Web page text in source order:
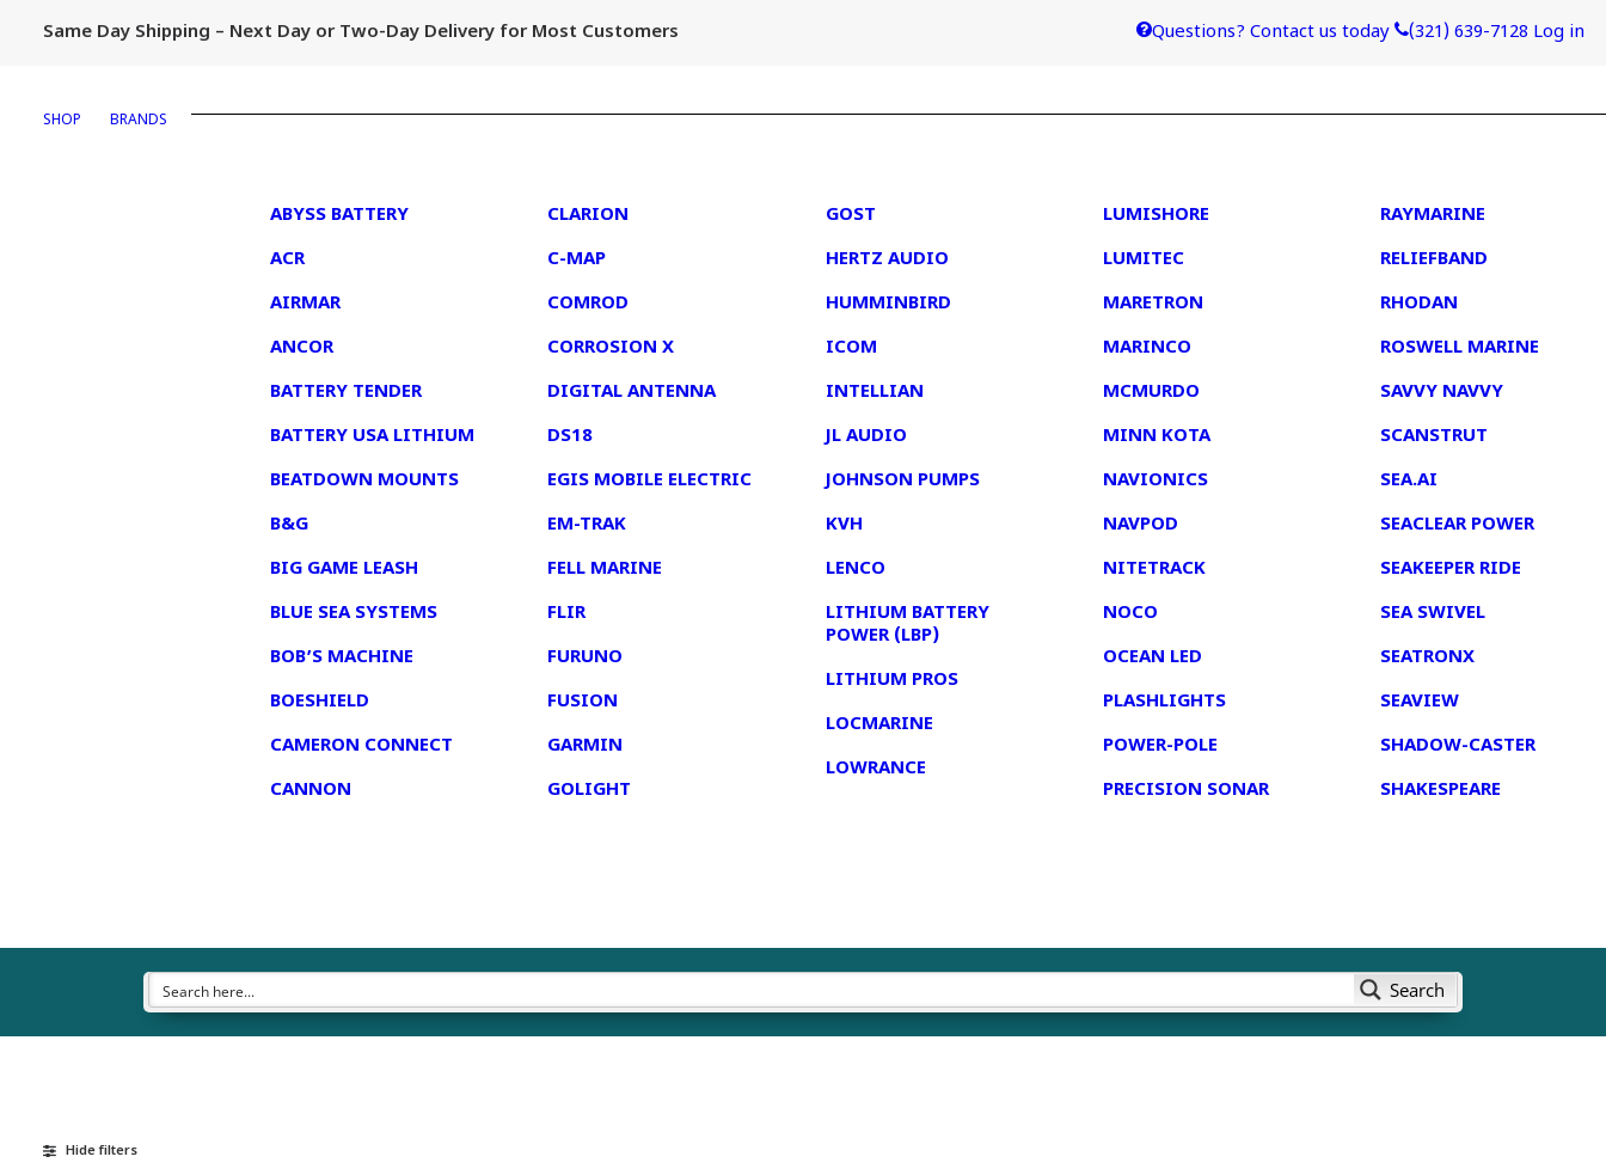
Same Day Shipping – Next Day or Two-Day Delivery for Most Customers Questions? Contact us today (321) 639-7128 Log in
SHOP BRANDS
ABYSS BATTERY
ACR
AIRMAR
ANCOR
BATTERY TENDER
BATTERY USA LITHIUM
BEATDOWN MOUNTS
B&G
BIG GAME LEASH
BLUE SEA SYSTEMS
BOB’S MACHINE
BOESHIELD
CAMERON CONNECT
CANNON
CLARION
C-MAP
COMROD
CORROSION X
DIGITAL ANTENNA
DS18
EGIS MOBILE ELECTRIC
EM-TRAK
FELL MARINE
FLIR
FURUNO
FUSION
GARMIN
GOLIGHT
GOST
HERTZ AUDIO
HUMMINBIRD
ICOM
INTELLIAN
JL AUDIO
JOHNSON PUMPS
KVH
LENCO
LITHIUM BATTERY
POWER (LBP)
LITHIUM PROS
LOCMARINE
LOWRANCE
LUMISHORE
LUMITEC
MARETRON
MARINCO
MCMURDO
MINN KOTA
NAVIONICS
NAVPOD
NITETRACK
NOCO
OCEAN LED
PLASHLIGHTS
POWER-POLE
PRECISION SONAR
RAYMARINE
RELIEFBAND
RHODAN
ROSWELL MARINE
SAVVY NAVVY
SCANSTRUT
SEA.AI
SEACLEAR POWER
SEAKEEPER RIDE
SEA SWIVEL
SEATRONX
SEAVIEW
SHADOW-CASTER
SHAKESPEARE
Search
Hide filters